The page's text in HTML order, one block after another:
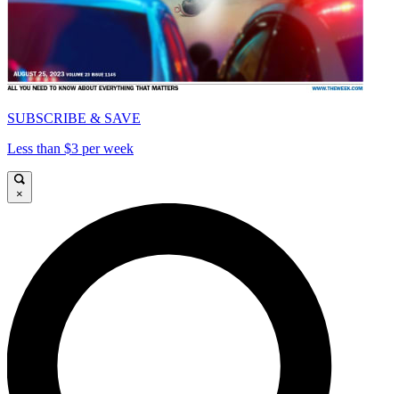
SUBSCRIBE & SAVE
Less than $3 per week
×